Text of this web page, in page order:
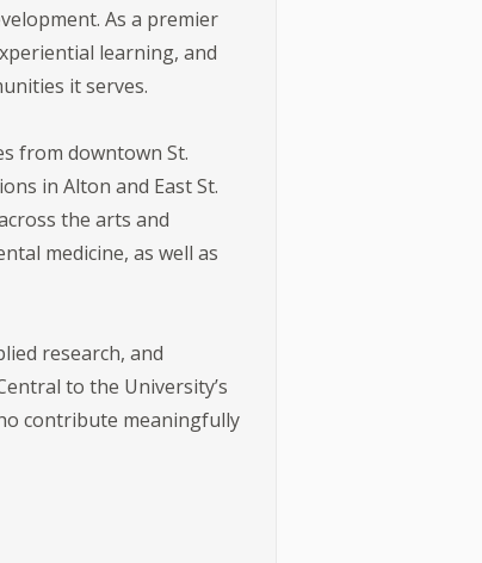
As a premier
learning, and
it serves.
from downtown St.
in Alton and East St.
the arts and
medicine, as well as
research, and
to the University’s
contribute meaningfully